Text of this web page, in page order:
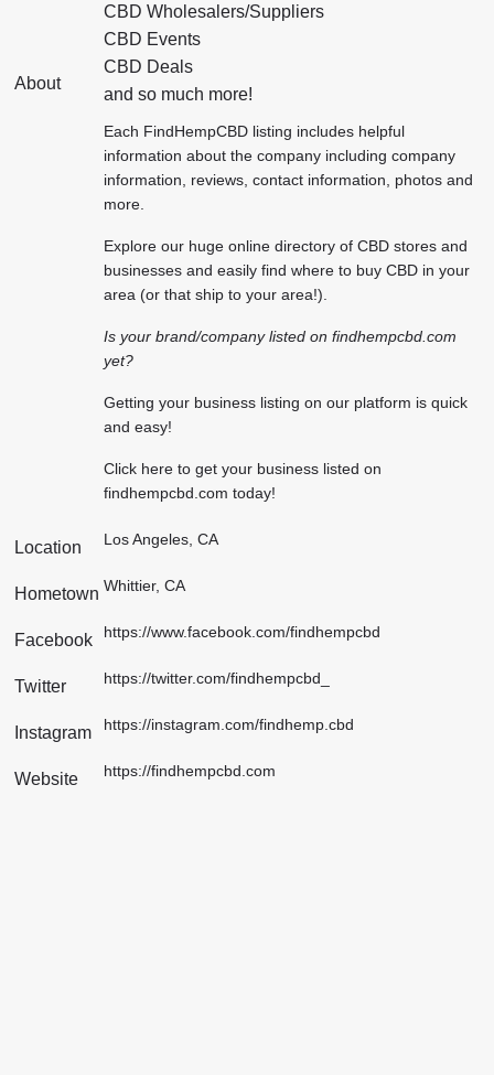
About
CBD Wholesalers/Suppliers
CBD Events
CBD Deals
and so much more!
Each FindHempCBD listing includes helpful
information about the company including company
information, reviews, contact information, photos and
more.
Explore our huge online directory of CBD stores and
businesses and easily find where to buy CBD in your
area (or that ship to your area!).
Is your brand/company listed on findhempcbd.com
yet?
Getting your business listing on our platform is quick
and easy!
Click here to get your business listed on
findhempcbd.com today!
Location Los Angeles, CA
Hometown Whittier, CA
Facebook https://www.facebook.com/findhempcbd
Twitter https://twitter.com/findhempcbd_
Instagram https://instagram.com/findhemp.cbd
Website https://findhempcbd.com